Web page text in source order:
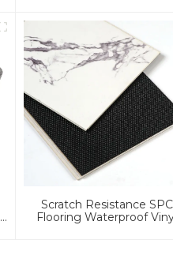
Scratch Resistance SPC
Flooring Waterproof